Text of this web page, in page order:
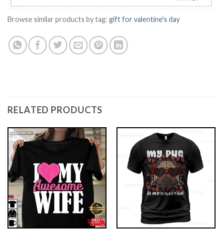
Browse similar products by tag: gift for valentine's day
RELATED PRODUCTS